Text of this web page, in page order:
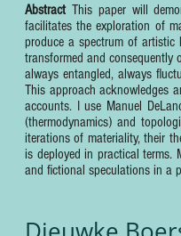
AbstractThis paper will
facilitates the exploration of
produce a spectrum of
transformed and consequently
always entangled, always
This approach acknowledges
accounts. I use Manuel
(thermodynamics) and
iterations of materiality, their
is deployed in practical terms.
and fictional speculations in a